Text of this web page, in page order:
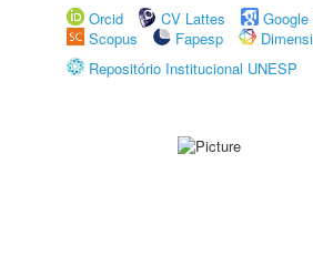
Orcid
CV Lattes
Scopus
Fapesp
Repositório Institucional UNESP